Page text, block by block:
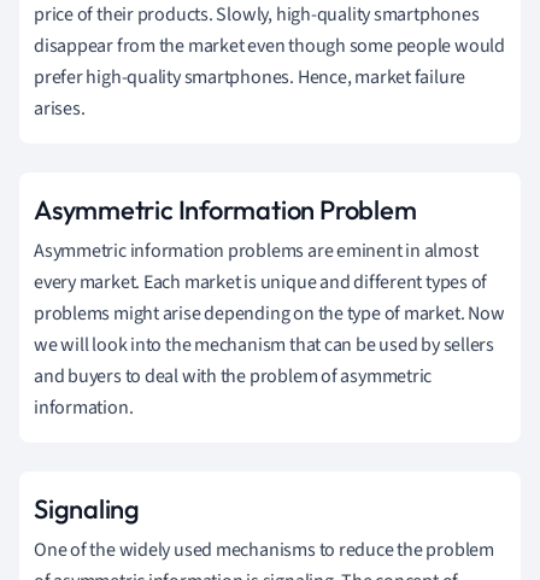
price of their products. Slowly, high-quality smartphones
disappear from the market even though some people would
prefer high-quality smartphones. Hence, market failure
arises.
Asymmetric Information Problem
Asymmetric information problems are eminent in almost
every market. Each market is unique and different types of
problems might arise depending on the type of market. Now
we will look into the mechanism that can be used by sellers
and buyers to deal with the problem of asymmetric
information.
Signaling
One of the widely used mechanisms to reduce the problem